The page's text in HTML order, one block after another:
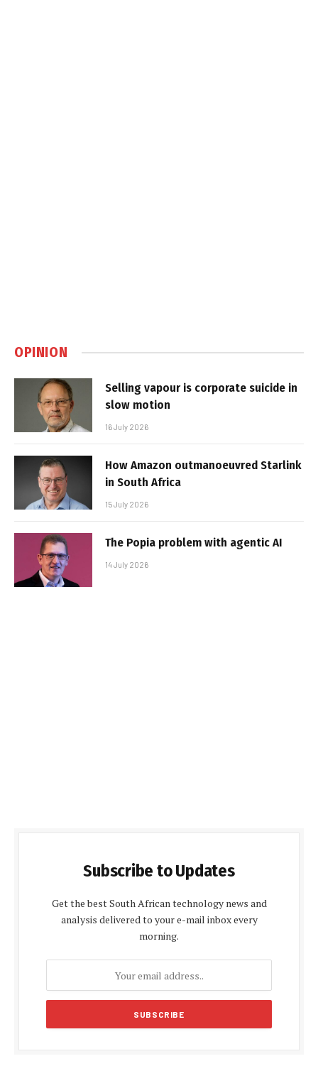
OPINION
Selling vapour is corporate suicide in
slow motion
16 July 2026
How Amazon outmanoeuvred Starlink
in South Africa
15 July 2026
The Popia problem with agentic AI
14 July 2026
Subscribe to Updates
Get the best South African technology news and
analysis delivered to your e-mail inbox every
morning.